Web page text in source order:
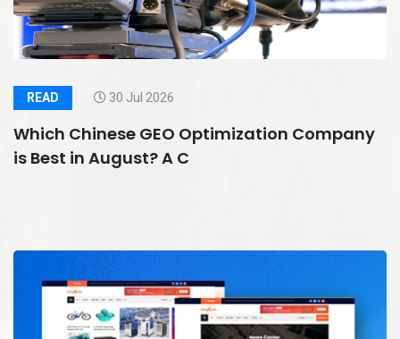
READ 30 Jul 2026
Which Chinese GEO Optimization Company
is Best in August? A C